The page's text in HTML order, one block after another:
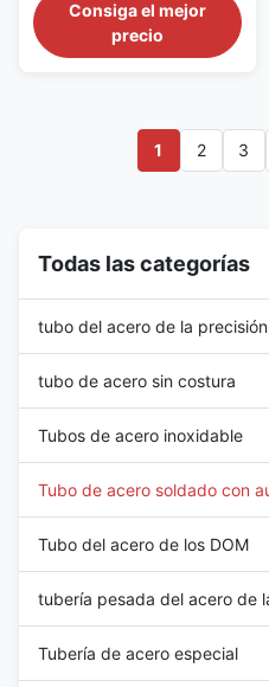
Steel Tubes For Special
Requests Material DIN 1628
specifies the requirements for
in various applications
requiring high strength and ...
Consiga el mejor
precio
1 2 3
Todas las categorías
tubo del acero de la precisión
tubo de acero sin costura
Tubos de acero inoxidable
Tubo de acero soldado con
Tubo del acero de los DOM
tubería pesada del acero de
Tubería de acero especial